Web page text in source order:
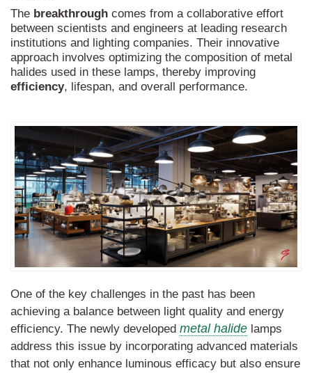
The breakthrough comes from a collaborative effort
between scientists and engineers at leading research
institutions and lighting companies. Their innovative
approach involves optimizing the composition of metal
halides used in these lamps, thereby improving
efficiency, lifespan, and overall performance.
One of the key challenges in the past has been
achieving a balance between light quality and energy
efficiency. The newly developed metal halide lamps
address this issue by incorporating advanced materials
that not only enhance luminous efficacy but also ensure